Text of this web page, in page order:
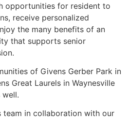
opportunities for resident to
receive personalized
the many benefits of an
that supports senior
of Givens Gerber Park in
Great Laurels in Waynesville
well.
team in collaboration with our